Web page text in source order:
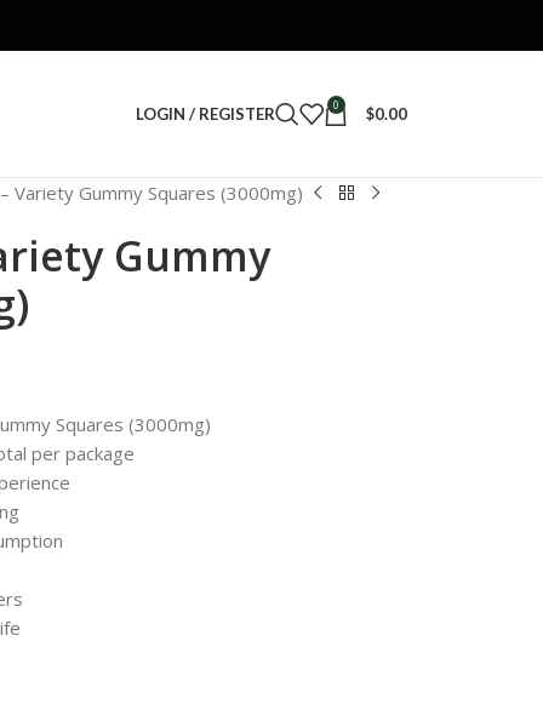
LOGIN / REGISTER 0 $0.00
Variety Gummy Squares (3000mg)
Gummy
Squares (3000mg)
per package